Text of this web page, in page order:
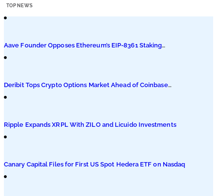
TOP NEWS
Aave Founder Opposes Ethereum’s EIP-8361 Staking
Proposal
Deribit Tops Crypto Options Market Ahead of Coinbase
Migration
Ripple Expands XRPL With ZILO and Licuido Investments
Canary Capital Files for First US Spot Hedera ETF on Nasdaq